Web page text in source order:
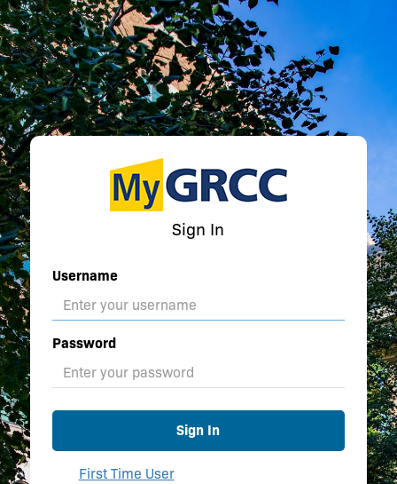
Sign In
Username
Password
Sign In
First Time User